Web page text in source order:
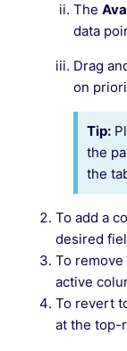
The
data
Drag
on
Tip:
the
the
To add a
desired
To
active
To revert
at the top-